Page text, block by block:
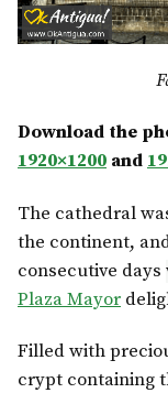
Download the
1920×1200 and
The cathedral
the continent,
consecutive days
Plaza Mayor
Filled with
crypt containing